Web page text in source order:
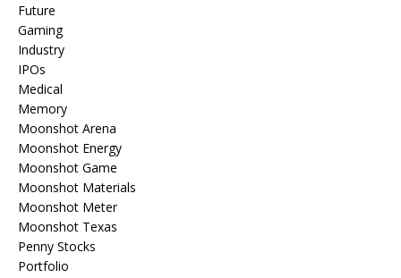
Future
Gaming
Industry
IPOs
Medical
Memory
Moonshot Arena
Moonshot Energy
Moonshot Game
Moonshot Materials
Moonshot Meter
Moonshot Texas
Penny Stocks
Portfolio